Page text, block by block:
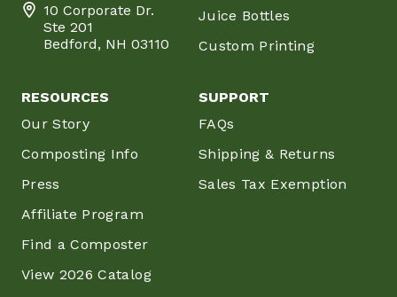
10 Corporate Dr.
Ste 201
Bedford, NH 03110
Juice Bottles
Custom Printing
RESOURCES
Our Story
Composting Info
Press
Affiliate Program
Find a Composter
View 2026 Catalog
SUPPORT
FAQs
Shipping & Returns
Sales Tax Exemption